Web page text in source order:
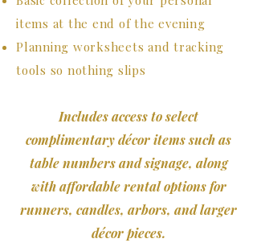
items at the end of the evening
Planning worksheets and tracking
tools so nothing slips
Includes access to select
complimentary décor items such as
table numbers and signage, along
with affordable rental options for
runners, candles, arbors, and larger
décor pieces.